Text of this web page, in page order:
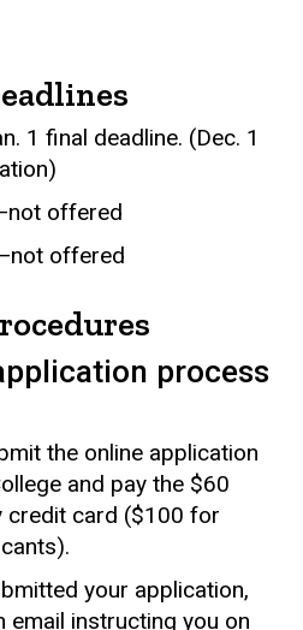
1 final deadline. (Dec. 1
offered
offered
process
the online application
and pay the $60
credit card ($100 for
your application,
email instructing you on